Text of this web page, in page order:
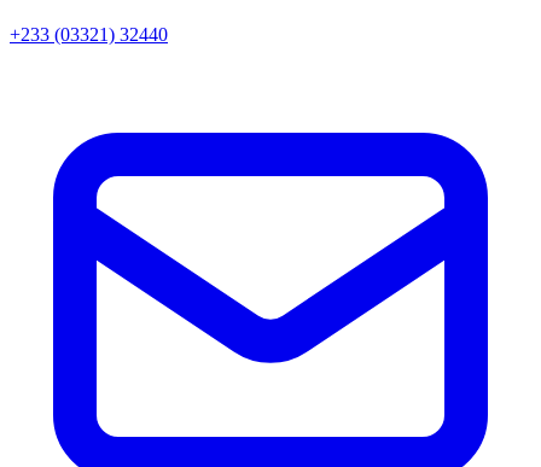
+233 (03321) 32440